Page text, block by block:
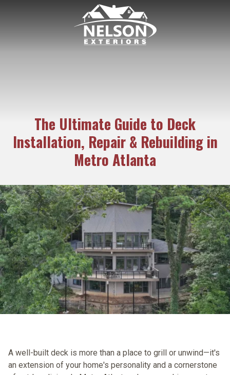
6782938171
Nelson
Exteriors
189
Kipling
Varied
The Ultimate Guide to Deck
Installation, Repair & Rebuilding in
Metro Atlanta
A well-built deck is more than a place to grill or unwind—it's
an extension of your home's personality and a cornerstone